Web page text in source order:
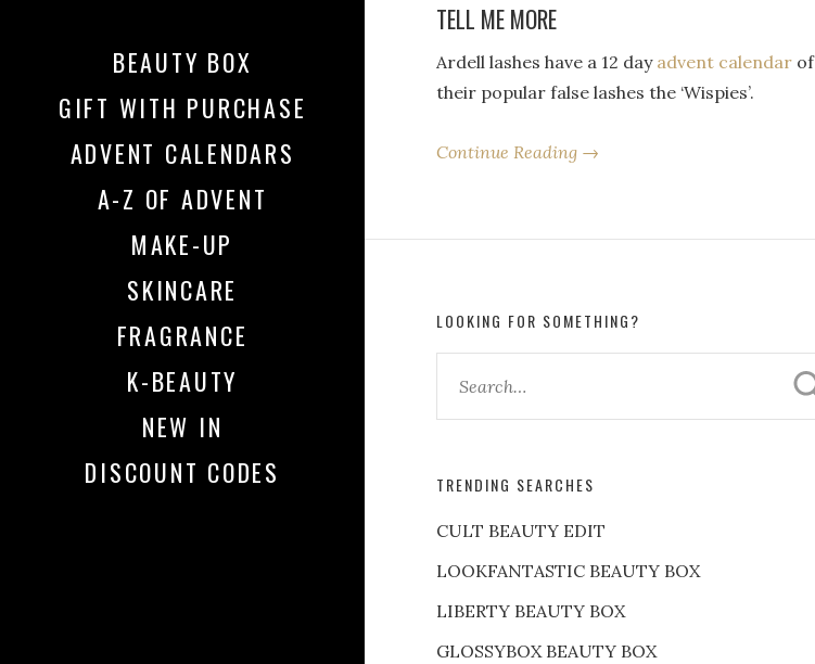
BEAUTY BOX
GIFT WITH PURCHASE
ADVENT CALENDARS
A-Z OF ADVENT
MAKE-UP
SKINCARE
FRAGRANCE
K-BEAUTY
NEW IN
DISCOUNT CODES
TELL ME MORE
Ardell lashes have a 12 day advent calendarof
their popular false lashes the ‘Wispies’.
Continue Reading →
LOOKING FOR SOMETHING?
TRENDING SEARCHES
CULT BEAUTY EDIT
LOOKFANTASTIC BEAUTY BOX
LIBERTY BEAUTY BOX
GLOSSYBOX BEAUTY BOX